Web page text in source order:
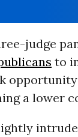
judge
to
a lower